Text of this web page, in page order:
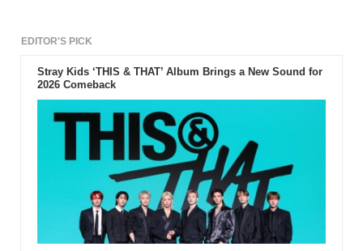
EDITOR'S PICK
Stray Kids ‘THIS & THAT’ Album Brings a New Sound for
2026 Comeback